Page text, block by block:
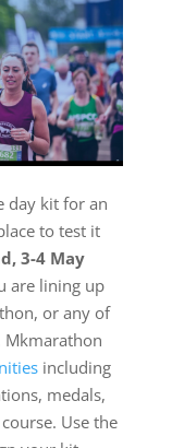
day kit for an
to test it
3-4 May
are lining up
or any of
Mkmarathon
including
medals,
Use the